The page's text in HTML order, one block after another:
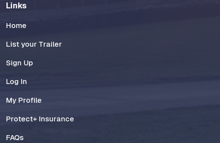
Links
Home
List your Trailer
Sign Up
Log In
My Profile
Protect+ Insurance
FAQs